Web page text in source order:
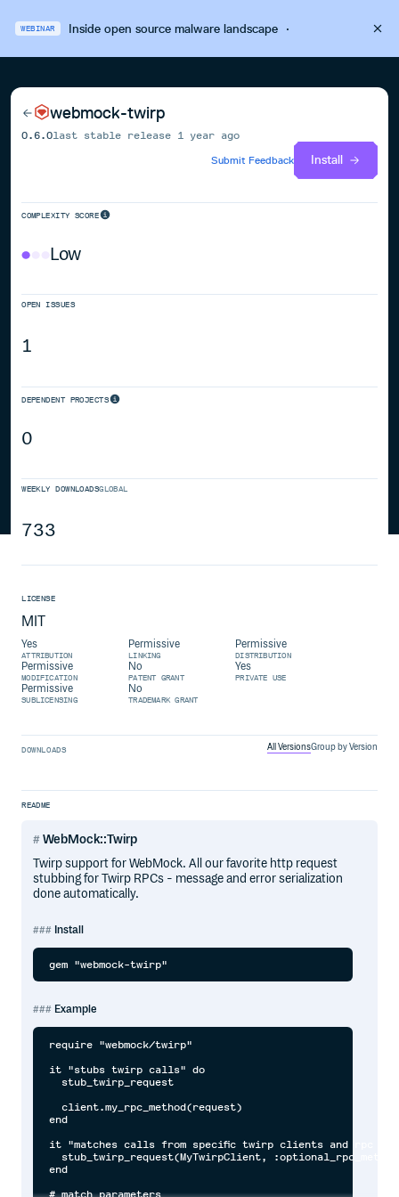
WEBINAR Inside open source malware landscape·
webmock-twirp
0.6.0last stable release 1 year ago
Submit Feedback
Install
COMPLEXITY SCORE
Low
OPEN ISSUES
1
DEPENDENT PROJECTS
0
WEEKLY DOWNLOADSGLOBAL
733
LICENSE
MIT
Yes
ATTRIBUTION
Permissive
LINKING
Permissive
DISTRIBUTION
Permissive
MODIFICATION
No
PATENT GRANT
Yes
PRIVATE USE
Permissive
SUBLICENSING
No
TRADEMARK GRANT
DOWNLOADS All VersionsGroup by Version
README
WebMock::Twirp
Twirp support for WebMock. All our favorite http request
stubbing for Twirp RPCs - message and error serialization
done automatically.
Install
Example
require "webmock/twirp"
it "stubs twirp calls" do
  stub_twirp_request
  client.my_rpc_method(request)
end
it "matches calls from specific twirp clients and rpc
stub_twirp_request(MyTwirpClient,
end
# match parameters